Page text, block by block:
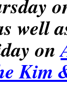
well
on
Kim